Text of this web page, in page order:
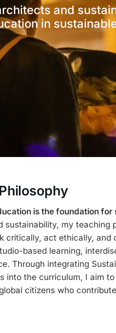
and
in
is the foundation for
sustainability, my teaching
critically, act ethically, and
based learning,
Through integrating
into the curriculum, I aim
citizens who